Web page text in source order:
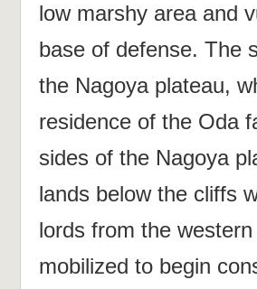
low marshy area and
base of defense. The
the Nagoya plateau,
residence of the Oda
sides of the Nagoya
lands below the cliffs
lords from the
mobilized to begin